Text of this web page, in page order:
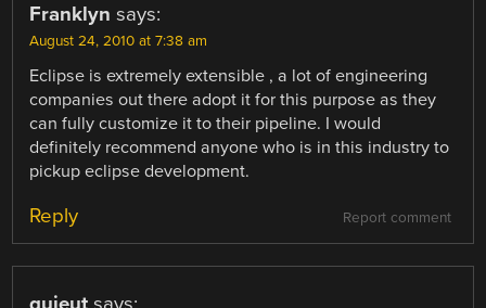
Franklyn says:
August 24, 2010 at 7:38 am
Eclipse is extremely extensible , a lot of engineering
companies out there adopt it for this purpose as they
can fully customize it to their pipeline. I would
definitely recommend anyone who is in this industry to
pickup eclipse development.
Report comment
Reply